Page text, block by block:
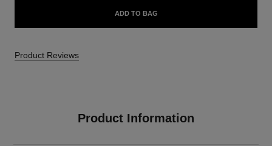
ADD TO BAG
Product Reviews
Product Information